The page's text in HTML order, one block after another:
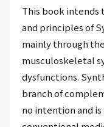
This book intends
and principles of
mainly through
musculoskeletal
dysfunctions.
branch of
no intention and